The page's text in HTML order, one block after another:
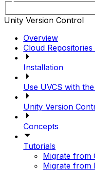
Unity Version Control
Overview
Cloud
Installation
Use UVCS with
Unity Version
Concepts
Tutorials
Migrate from
Migrate from